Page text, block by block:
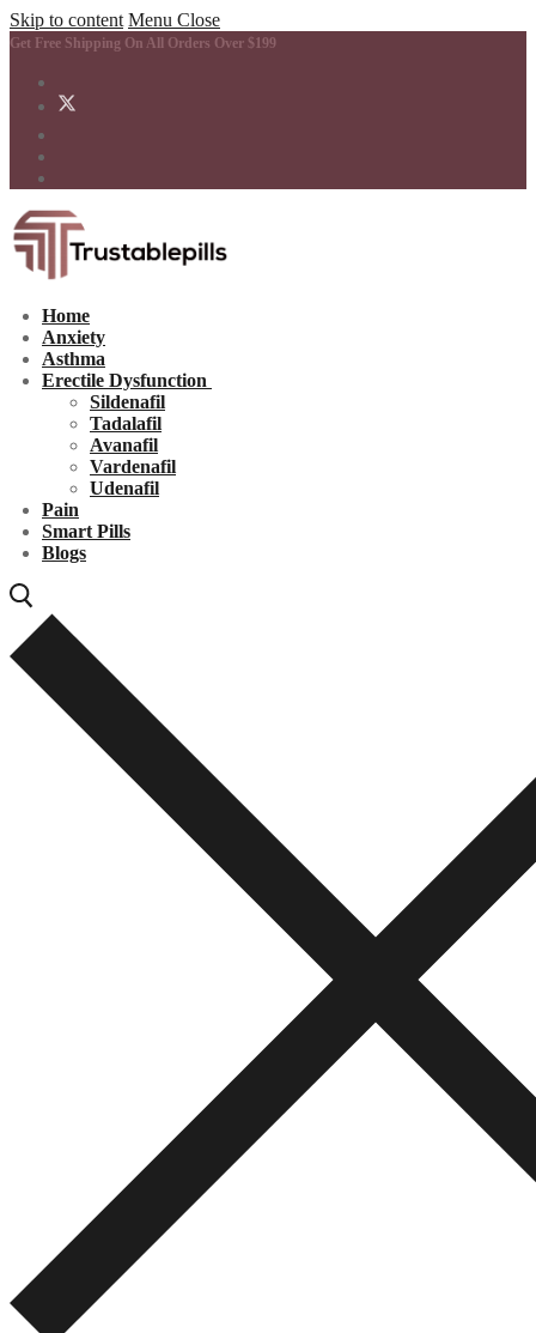
Skip to content Menu Close
Get Free Shipping On All Orders Over $199
Home
Anxiety
Asthma
Erectile Dysfunction
Sildenafil
Tadalafil
Avanafil
Vardenafil
Udenafil
Pain
Smart Pills
Blogs